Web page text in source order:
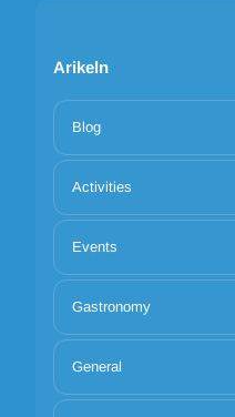
Arikeln
Blog
Activities
Events
Gastronomy
General